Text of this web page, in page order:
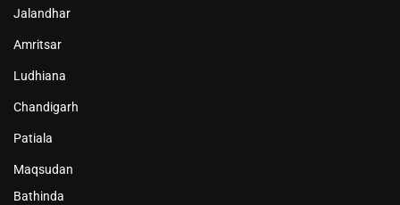
Jalandhar
Amritsar
Ludhiana
Chandigarh
Patiala
Maqsudan
Bathinda